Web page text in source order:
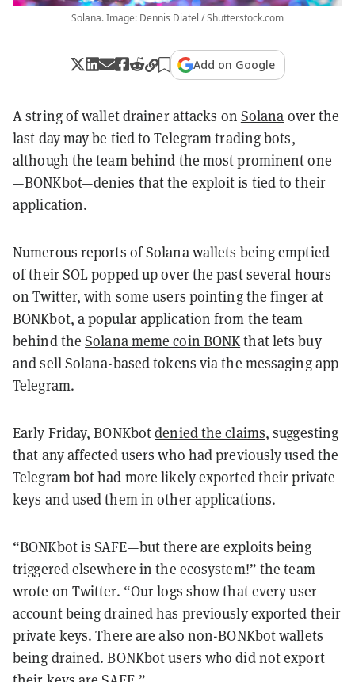
Solana. Image: Dennis Diatel / Shutterstock.com
Add on Google
A string of wallet drainer attacks on Solana over the
last day may be tied to Telegram trading bots,
although the team behind the most prominent one
—BONKbot—denies that the exploit is tied to their
application.
Numerous reports of Solana wallets being emptied
of their SOL popped up over the past several hours
on Twitter, with some users pointing the finger at
BONKbot, a popular application from the team
behind theSolana meme coin BONKthat lets buy
and sell Solana-based tokens via the messaging app
Telegram.
Early Friday, BONKbotdenied the claims, suggesting
that any affected users who had previously used the
Telegram bot had more likely exported their private
keys and used them in other applications.
“BONKbot is SAFE—but there are exploits being
triggered elsewhere in the ecosystem!” the team
wrote on Twitter. “Our logs show that every user
account being drained has previously exported their
private keys. There are also non-BONKbot wallets
being drained. BONKbot users who did not export